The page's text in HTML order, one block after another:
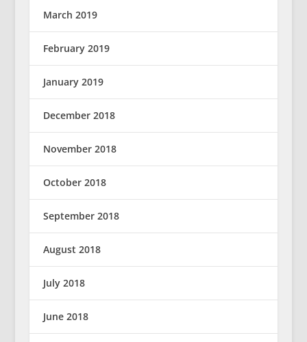
March 2019
February 2019
January 2019
December 2018
November 2018
October 2018
September 2018
August 2018
July 2018
June 2018